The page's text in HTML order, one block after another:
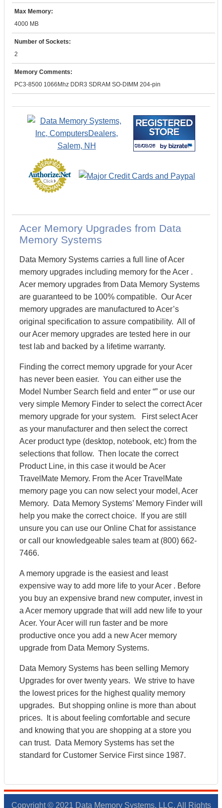
Max Memory:
4000 MB
Number of Sockets:
2
Memory Comments:
PC3-8500 1066Mhz DDR3 SDRAM SO-DIMM 204-pin
Acer Memory Upgrades from Data
Memory Systems
Data Memory Systems carries a full line of Acer
memory upgrades including memory for the Acer .
Acer memory upgrades from Data Memory Systems
are guaranteed to be 100% compatible. Our Acer
memory upgrades are manufactured to Acer’s
original specification to assure compatibility. All of
our Acer memory upgrades are tested here in our
test lab and backed by a lifetime warranty.
Finding the correct memory upgrade for your Acer
has never been easier. You can either use the
Model Number Search field and enter “” or use our
very simple Memory Finder to select the correct Acer
memory upgrade for your system. First select Acer
as your manufacturer and then select the correct
Acer product type (desktop, notebook, etc) from the
selections that follow. Then locate the correct
Product Line, in this case it would be Acer
TravelMate Memory. From the Acer TravelMate
memory page you can now select your model, Acer
Memory. Data Memory Systems’ Memory Finder will
help you make the correct choice. If you are still
unsure you can use our Online Chat for assistance
or call our knowledgeable sales team at (800) 662-
7466.
A memory upgrade is the easiest and least
expensive way to add more life to your Acer . Before
you buy an expensive brand new computer, invest in
a Acer memory upgrade that will add new life to your
Acer. Your Acer will run faster and be more
productive once you add a new Acer memory
upgrade from Data Memory Systems.
Data Memory Systems has been selling Memory
Upgrades for over twenty years. We strive to have
the lowest prices for the highest quality memory
upgrades. But shopping online is more than about
prices. It is about feeling comfortable and secure
and knowing that you are shopping at a store you
can trust. Data Memory Systems has set the
standard for Customer Service First since 1987.
Copyright © 2021 Data Memory Systems, LLC. All Rights